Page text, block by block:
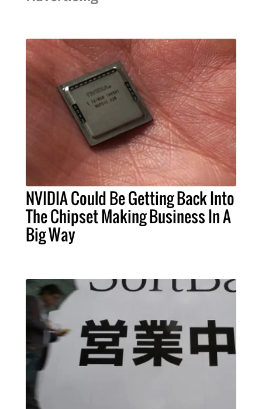
NVIDIA Could Be Getting Back Into
The Chipset Making Business In A
Big Way